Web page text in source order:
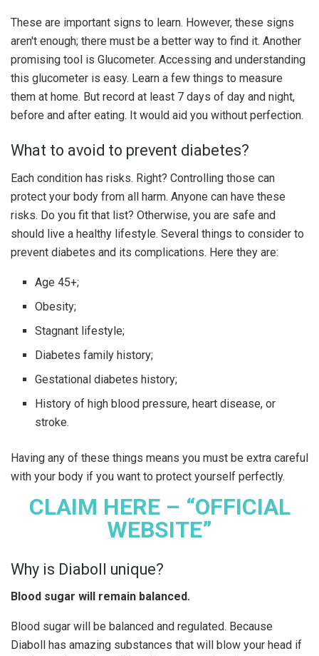
These are important signs to learn. However, these signs
aren't enough; there must be a better way to find it. Another
promising tool is Glucometer. Accessing and understanding
this glucometer is easy. Learn a few things to measure
them at home. But record at least 7 days of day and night,
before and after eating. It would aid you without perfection.
What to avoid to prevent diabetes?
Each condition has risks. Right? Controlling those can
protect your body from all harm. Anyone can have these
risks. Do you fit that list? Otherwise, you are safe and
should live a healthy lifestyle. Several things to consider to
prevent diabetes and its complications. Here they are:
Age 45+;
Obesity;
Stagnant lifestyle;
Diabetes family history;
Gestational diabetes history;
History of high blood pressure, heart disease, or
stroke.
Having any of these things means you must be extra careful
with your body if you want to protect yourself perfectly.
CLAIM HERE – “OFFICIAL
WEBSITE”
Why is Diaboll unique?
Blood sugar will remain balanced.
Blood sugar will be balanced and regulated. Because
Diaboll has amazing substances that will blow your head if